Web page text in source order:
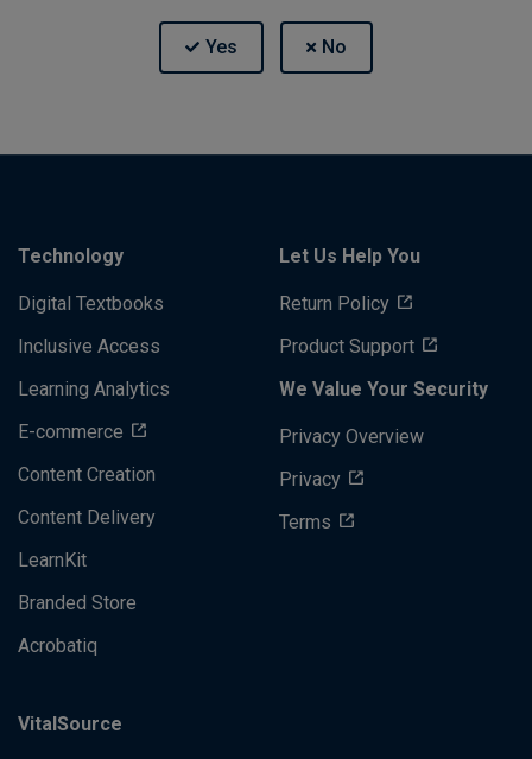
Technology
Digital Textbooks
Inclusive Access
Learning Analytics
E-commerce
Content Creation
Content Delivery
LearnKit
Branded Store
Acrobatiq
Let Us Help You
Return Policy
Product Support
We Value Your Security
Privacy Overview
Privacy
Terms
VitalSource